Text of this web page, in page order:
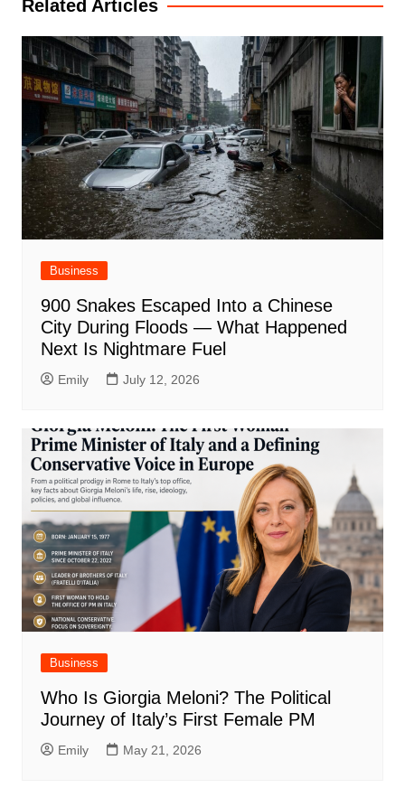
Related Articles
Business
900 Snakes Escaped Into a Chinese
City During Floods — What Happened
Next Is Nightmare Fuel
Emily July 12, 2026
Business
Who Is Giorgia Meloni? The Political
Journey of Italy’s First Female PM
Emily May 21, 2026